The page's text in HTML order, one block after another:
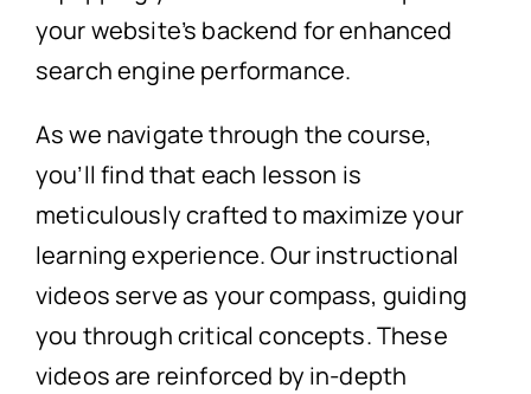
your website’s backend for enhanced
search engine performance.
As we navigate through the course,
you’ll find that each lesson is
meticulously crafted to maximize your
learning experience. Our instructional
videos serve as your compass, guiding
you through critical concepts. These
videos are reinforced by in-depth